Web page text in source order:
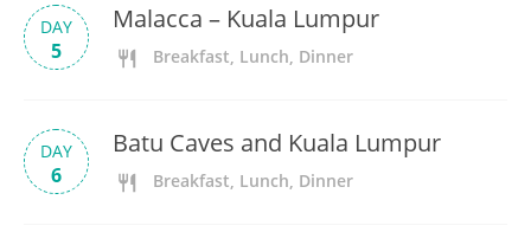
DAY
5
Malacca – Kuala Lumpur
Breakfast, Lunch, Dinner
DAY
6
Batu Caves and Kuala Lumpur
Breakfast, Lunch, Dinner